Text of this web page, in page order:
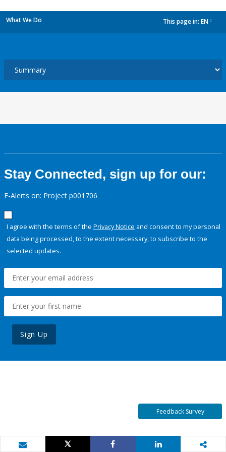
What We Do This page in: EN
Stay Connected, sign up for our:
E-Alerts on: Project p001706
I agree with the terms of the Privacy Notice and consent to my personal
data being processed, to the extent necessary, to subscribe to the
selected updates.
Sign Up
Feedback Survey